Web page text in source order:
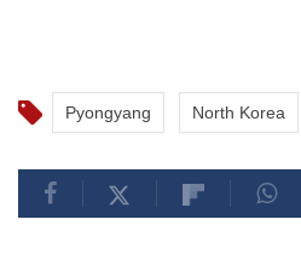
Pyongyang North Korea